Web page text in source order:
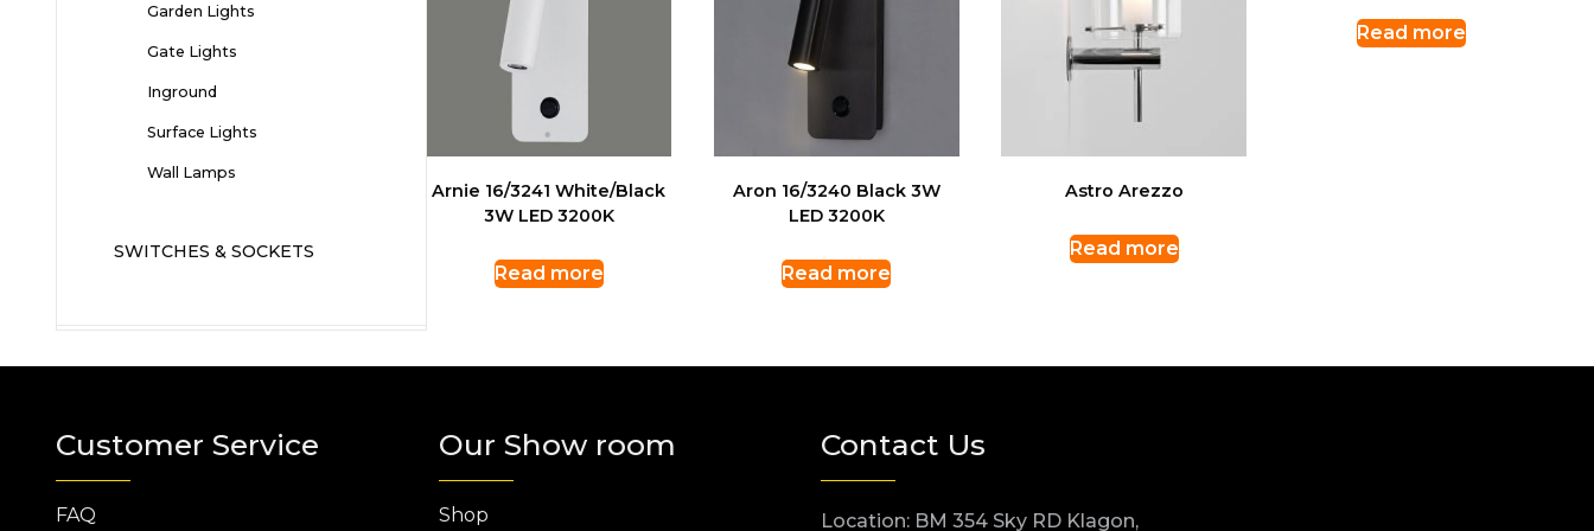
Arnie 16/3241 White/Black
3W LED 3200K
Read more
Aron 16/3240 Black 3W
LED 3200K
Read more
Astro Arezzo
Read more
Read more
Garden Lights
Gate Lights
Inground
Surface Lights
Wall Lamps
SWITCHES & SOCKETS
Customer Service
FAQ
Our Show room
Shop
Contact Us
Location: BM 354 Sky RD Klagon,